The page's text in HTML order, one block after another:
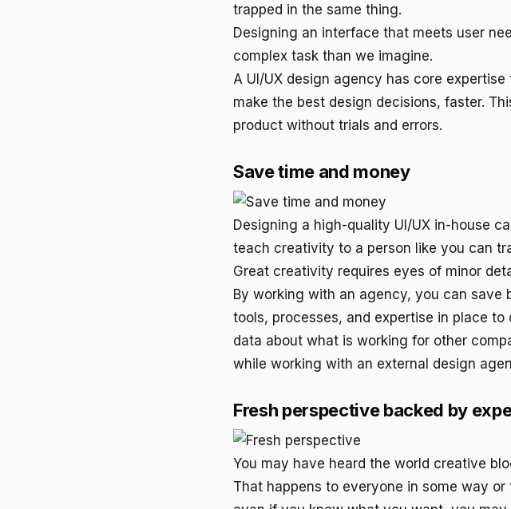
trapped in the same thing.
Designing an interface that meets user
complex task than we imagine.
A UI/UX design agency has core
make the best design decisions, faster.
product without trials and errors.
Save time and money
Designing a high-quality UI/UX in-house
teach creativity to a person like you can
Great creativity requires eyes of minor
By working with an agency, you can save
tools, processes, and expertise in place
data about what is working for other
while working with an external design
Fresh perspective backed by
You may have heard the world creative
That happens to everyone in some way